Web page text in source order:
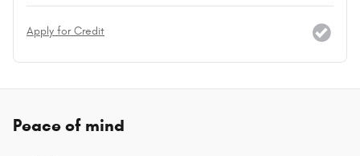
Apply for Credit
Peace of mind